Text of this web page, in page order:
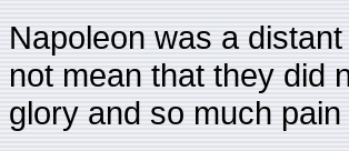
Napoleon was a
not mean that they did
glory and so much